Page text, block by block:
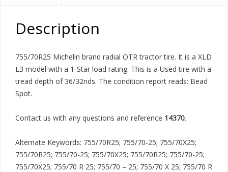
Description
755/70R25 Michelin brand radial OTR tractor tire. It is a XLD
L3 model with a 1-Star load rating. This is a Used tire with a
tread depth of 36/32nds. The condition report reads: Bead
Spot.
Contact us with any questions and reference 14370.
Alternate Keywords: 755/70R25; 755/70-25; 755/70X25;
755/70R25; 755/70-25; 755/70X25; 755/70R25; 755/70-25;
755/70X25; 755/70 R 25; 755/70 – 25; 755/70 X 25; 755/70 R